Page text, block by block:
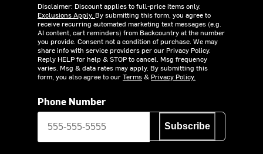
Disclaimer: Discount applies to full-price items only.
Exclusions Apply. By submitting this form, you agree to
receive recurring automated marketing text messages (e.g.
AI content, cart reminders) from Backcountry at the number
you provide. Consent not a condition of purchase. We may
share info with service providers per our Privacy Policy.
Reply HELP for help & STOP to cancel. Msg frequency
varies. Msg & data rates may apply. By submitting this
form, you also agree to ourTerms& Privacy Policy.
Phone Number
Subscribe